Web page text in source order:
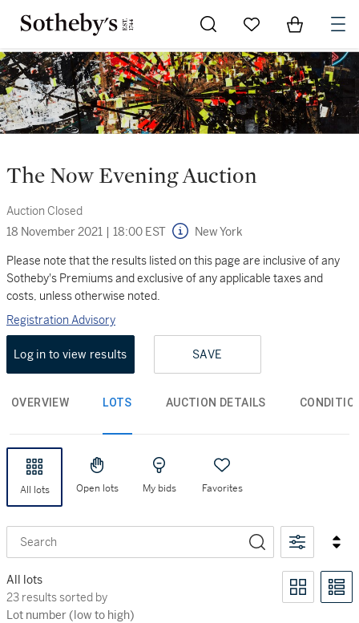
Go to My Favorites
Items in
The Now Evening Auction
Auction Closed
18 November 2021 | 18:00 EST New York
Please note that the results listed on this page are inclusive of any
Sotheby's Premiums and exclusive of any applicable taxes and
costs, unless otherwise noted.
Registration Advisory
Log in to view results SAVE
OVERVIEW LOTS AUCTION DETAILS
All lots Open lots My bids Favorites
Search
All lots
23 results sorted by Lot number (low to high)
23 results sorted by
Lot number (low to high)